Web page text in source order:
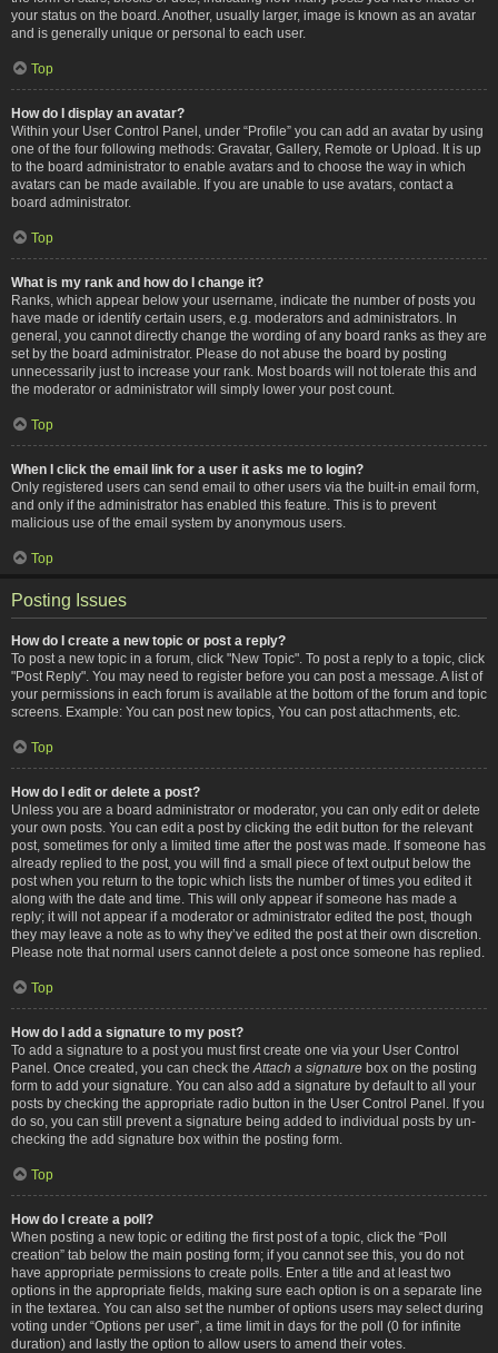
your status on the board. Another, usually larger, image is known as an avatar
and is generally unique or personal to each user.
Top
How do I display an avatar?
Within your User Control Panel, under “Profile” you can add an avatar by using
one of the four following methods: Gravatar, Gallery, Remote or Upload. It is up
to the board administrator to enable avatars and to choose the way in which
avatars can be made available. If you are unable to use avatars, contact a
board administrator.
Top
What is my rank and how do I change it?
Ranks, which appear below your username, indicate the number of posts you
have made or identify certain users, e.g. moderators and administrators. In
general, you cannot directly change the wording of any board ranks as they are
set by the board administrator. Please do not abuse the board by posting
unnecessarily just to increase your rank. Most boards will not tolerate this and
the moderator or administrator will simply lower your post count.
Top
When I click the email link for a user it asks me to login?
Only registered users can send email to other users via the built-in email form,
and only if the administrator has enabled this feature. This is to prevent
malicious use of the email system by anonymous users.
Top
Posting Issues
How do I create a new topic or post a reply?
To post a new topic in a forum, click "New Topic". To post a reply to a topic, click
"Post Reply". You may need to register before you can post a message. A list of
your permissions in each forum is available at the bottom of the forum and topic
screens. Example: You can post new topics, You can post attachments, etc.
Top
How do I edit or delete a post?
Unless you are a board administrator or moderator, you can only edit or delete
your own posts. You can edit a post by clicking the edit button for the relevant
post, sometimes for only a limited time after the post was made. If someone has
already replied to the post, you will find a small piece of text output below the
post when you return to the topic which lists the number of times you edited it
along with the date and time. This will only appear if someone has made a
reply; it will not appear if a moderator or administrator edited the post, though
they may leave a note as to why they’ve edited the post at their own discretion.
Please note that normal users cannot delete a post once someone has replied.
Top
How do I add a signature to my post?
To add a signature to a post you must first create one via your User Control
Panel. Once created, you can check the Attach a signature box on the posting
form to add your signature. You can also add a signature by default to all your
posts by checking the appropriate radio button in the User Control Panel. If you
do so, you can still prevent a signature being added to individual posts by un-
checking the add signature box within the posting form.
Top
How do I create a poll?
When posting a new topic or editing the first post of a topic, click the “Poll
creation” tab below the main posting form; if you cannot see this, you do not
have appropriate permissions to create polls. Enter a title and at least two
options in the appropriate fields, making sure each option is on a separate line
in the textarea. You can also set the number of options users may select during
voting under “Options per user”, a time limit in days for the poll (0 for infinite
duration) and lastly the option to allow users to amend their votes.